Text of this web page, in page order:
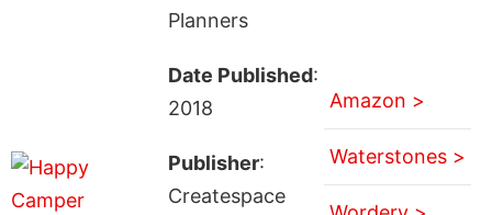
Planners
Date Published:
2018
Publisher:
Createspace
Amazon >
Waterstones >